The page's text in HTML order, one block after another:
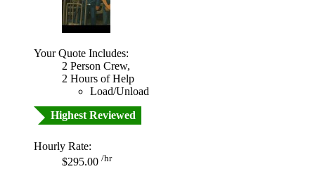
Your Quote Includes:
2 Person Crew,
2 Hours of Help
Load/Unload
Highest Reviewed
Hourly Rate:
$295.00 /hr